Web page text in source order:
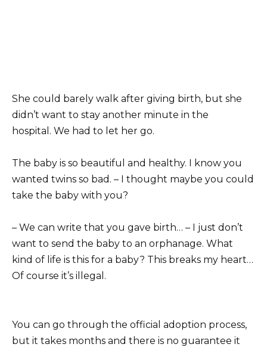
She could barely walk after giving birth, but she
didn’t want to stay another minute in the
hospital. We had to let her go.
The baby is so beautiful and healthy. I know you
wanted twins so bad. – I thought maybe you could
take the baby with you?
– We can write that you gave birth… – I just don’t
want to send the baby to an orphanage. What
kind of life is this for a baby? This breaks my heart…
Of course it’s illegal.
You can go through the official adoption process,
but it takes months and there is no guarantee it